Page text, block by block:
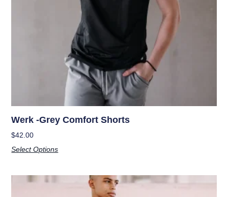
Werk -Grey Comfort Shorts
$42.00
Select Options